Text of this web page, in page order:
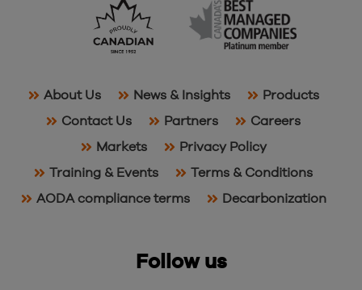
About Us News & Insights
Products
Contact Us
Partners
Careers
Markets
Privacy Policy
Training & Events
Terms & Conditions
AODA compliance terms
Decarbonization
Follow us